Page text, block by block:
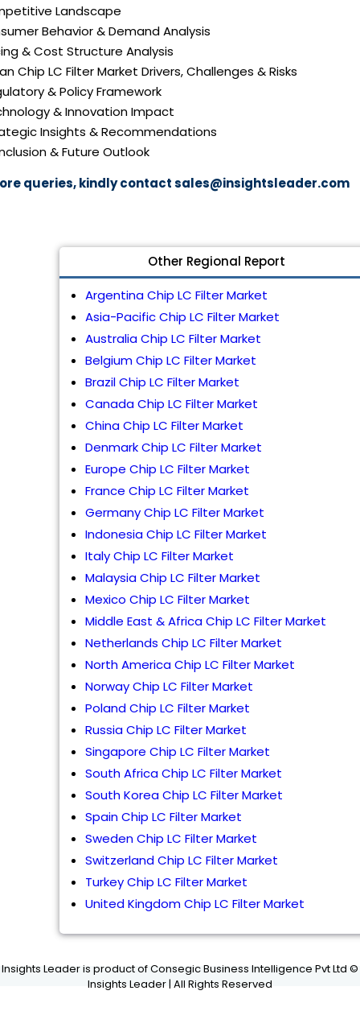
Landscape
Behavior & Demand Analysis
& Cost Structure Analysis
Chip LC Filter Market Drivers, Challenges & Risks
& Policy Framework
& Innovation Impact
Insights & Recommendations
& Future Outlook
queries, kindly contactsales@insightsleader.com
Other Regional Report
Argentina Chip LC Filter Market
Asia-Pacific Chip LC Filter Market
Australia Chip LC Filter Market
Belgium Chip LC Filter Market
Brazil Chip LC Filter Market
Canada Chip LC Filter Market
China Chip LC Filter Market
Denmark Chip LC Filter Market
Europe Chip LC Filter Market
France Chip LC Filter Market
Germany Chip LC Filter Market
Indonesia Chip LC Filter Market
Italy Chip LC Filter Market
Malaysia Chip LC Filter Market
Mexico Chip LC Filter Market
Middle East & Africa Chip LC Filter Market
Netherlands Chip LC Filter Market
North America Chip LC Filter Market
Norway Chip LC Filter Market
Poland Chip LC Filter Market
Russia Chip LC Filter Market
Singapore Chip LC Filter Market
South Africa Chip LC Filter Market
South Korea Chip LC Filter Market
Spain Chip LC Filter Market
Sweden Chip LC Filter Market
Switzerland Chip LC Filter Market
Turkey Chip LC Filter Market
United Kingdom Chip LC Filter Market
Insights Leader is product of Consegic Business Intelligence Pvt Ltd ©
Insights Leader | All Rights Reserved